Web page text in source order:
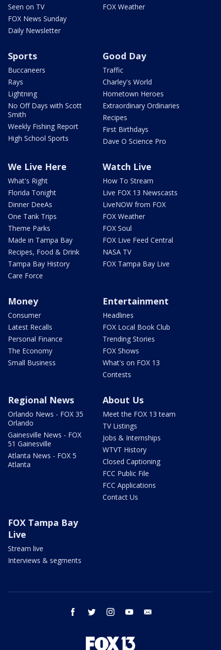
Seen on TV
FOX News Sunday
Daily Newsletter
FOX Weather
Sports
Buccaneers
Rays
Lightning
No Off Days with Scott
Smith
Weekly Fishing Report
High School Sports
Good Day
Traffic
Charley's World
Hometown Heroes
Extraordinary Ordinaries
Recipes
First Birthdays
Dave O Science Pro
We Live Here
What's Right
Florida Tonight
Dinner DeeAs
One Tank Trips
Theme Parks
Made in Tampa Bay
Recipes, Food & Drink
Tampa Bay History
Care Force
Watch Live
How To Stream
Live FOX 13 Newscasts
LiveNOW from FOX
FOX Weather
FOX Soul
FOX Live Feed Central
NASA TV
FOX Tampa Bay Live
Money
Consumer
Latest Recalls
Personal Finance
The Economy
Small Business
Entertainment
Headlines
FOX Local Book Club
Trending Stories
FOX Shows
What's on FOX 13
Contests
Regional News
Orlando News - FOX 35
Orlando
Gainesville News - FOX
51 Gainesville
Atlanta News - FOX 5
Atlanta
About Us
Meet the FOX 13 team
TV Listings
Jobs & Internships
WTVT History
Closed Captioning
FCC Public File
FCC Applications
Contact Us
FOX Tampa Bay
Live
Stream live
Interviews & segments
facebook twitter instagram youtube